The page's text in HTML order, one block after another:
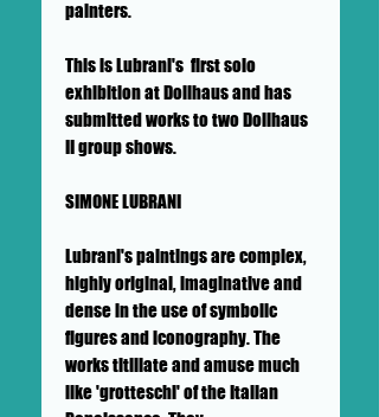
painters.
This is Lubrani's first solo
exhibition at Dollhaus and has
submitted works to two Dollhaus
II group shows.
SIMONE LUBRANI
Lubrani's paintings are complex,
highly original, imaginative and
dense in the use of symbolic
figures and iconography. The
works titillate and amuse much
like 'grotteschi' of the Italian